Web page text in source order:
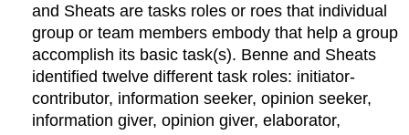
and Sheats are tasks roles or roes that individual
group or team members embody that help a group
accomplish its basic task(s). Benne and Sheats
identified twelve different task roles: initiator-
contributor, information seeker, opinion seeker,
information giver, opinion giver, elaborator,